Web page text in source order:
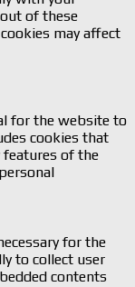
of these
may affect
for the website to
cookies that
features of the
for the
to collect user
contents